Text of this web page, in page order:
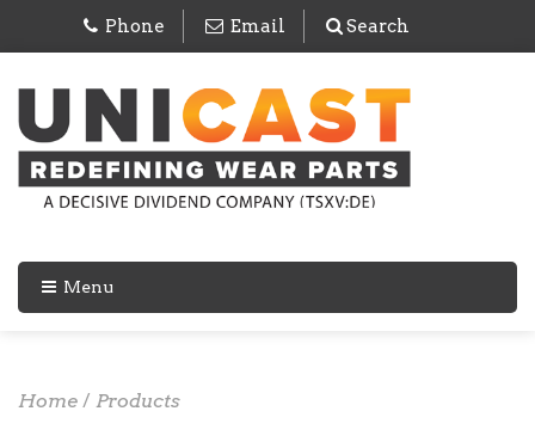
Phone Email Search
Menu
Home / Products